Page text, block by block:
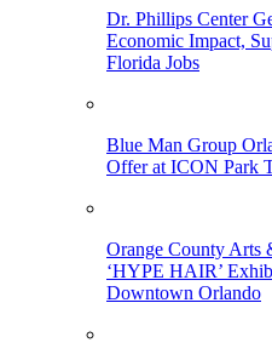
Dr. Phillips Center
Economic Impact,
Florida Jobs
Blue Man Group
Offer at ICON Park
Orange County Arts
‘HYPE HAIR’
Downtown Orlando